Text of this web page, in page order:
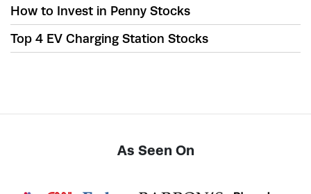
How to Invest in Penny Stocks
Top 4 EV Charging Station Stocks
As Seen On